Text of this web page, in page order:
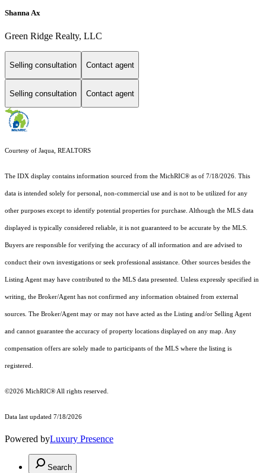
Shanna Ax
Green Ridge Realty, LLC
Selling consultation Contact agent
Selling consultation Contact agent
Courtesy of Jaqua, REALTORS
The IDX display contains information sourced from the MichRIC® as of 7/18/2026. This
data is intended solely for personal, non-commercial use and is not to be utilized for any
other purposes except to identify potential properties for purchase. Although the MLS data
displayed is typically considered reliable, it is not guaranteed to be accurate by the MLS.
Buyers are responsible for verifying the accuracy of all information and are advised to
conduct their own investigations or seek professional assistance. Other sources besides the
Listing Agent may have contributed to the MLS data presented. Unless expressly specified in
writing, the Broker/Agent has not confirmed any information obtained from external
sources. The Broker/Agent may or may not have acted as the Listing and/or Selling Agent
and cannot guarantee the accuracy of property locations displayed on any map. Any
compensation offers are solely made to participants of the MLS where the listing is
registered.
©2026 MichRIC® All rights reserved.
Data last updated 7/18/2026
Powered byLuxury Presence
Search